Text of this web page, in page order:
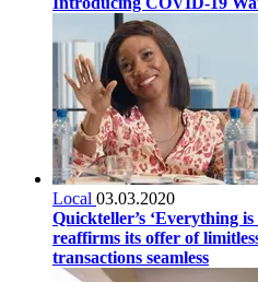
Local 03.03.2020
Quickteller’s ‘Everything is
reaffirms its offer of
transactions seamless